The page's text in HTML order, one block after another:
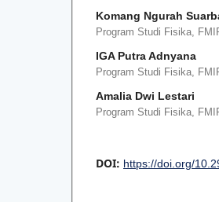
Komang Ngurah
Program Studi Fisika,
IGA Putra Adnyana
Program Studi Fisika,
Amalia Dwi Lestari
Program Studi Fisika,
DOI: https://doi.org/